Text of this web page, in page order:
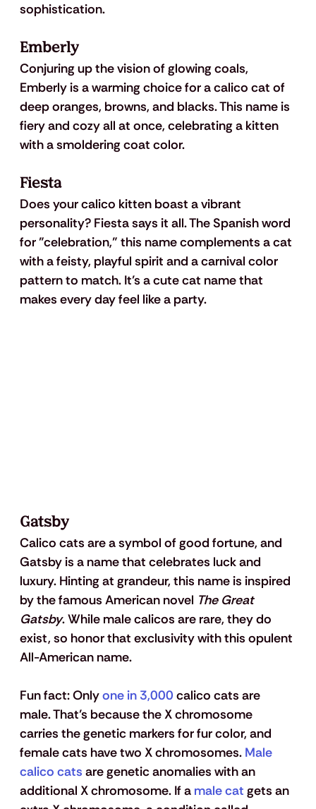
sophistication.
Emberly
Conjuring up the vision of glowing coals,
Emberly is a warming choice for a calico cat of
deep oranges, browns, and blacks. This name is
fiery and cozy all at once, celebrating a kitten
with a smoldering coat color.
Fiesta
Does your calico kitten boast a vibrant
personality? Fiesta says it all. The Spanish word
for "celebration,” this name complements a cat
with a feisty, playful spirit and a carnival color
pattern to match. It’s a cute cat name that
makes every day feel like a party.
Gatsby
Calico cats are a symbol of good fortune, and
Gatsby is a name that celebrates luck and
luxury. Hinting at grandeur, this name is inspired
by the famous American novel The Great
Gatsby. While male calicos are rare, they do
exist, so honor that exclusivity with this opulent
All-American name.
Fun fact: Only one in 3,000 calico cats are
male. That’s because the X chromosome
carries the genetic markers for fur color, and
female cats have two X chromosomes. Male
calico cats are genetic anomalies with an
additional X chromosome. If a male cat gets an